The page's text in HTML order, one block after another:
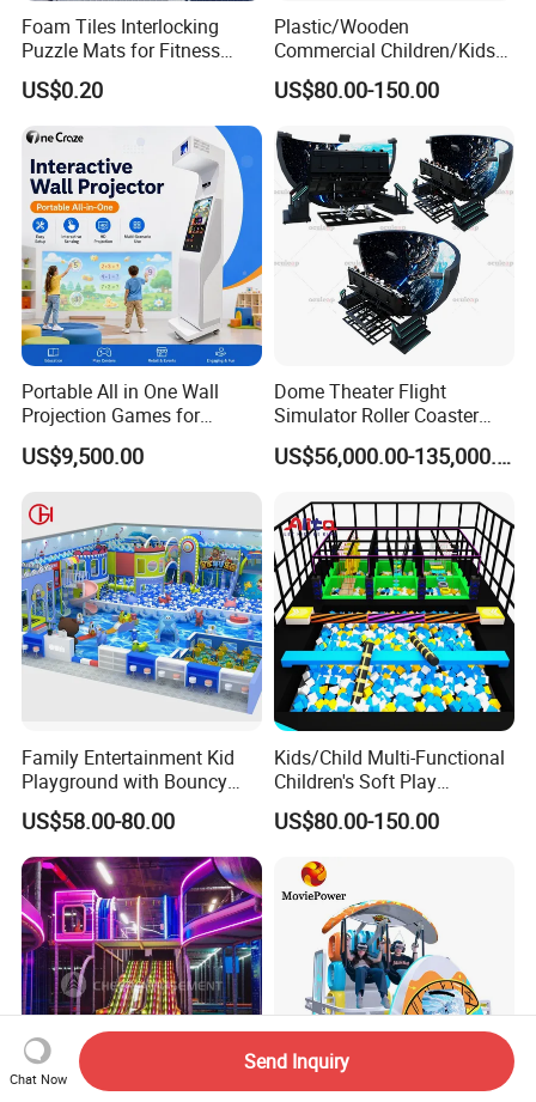
Foam Tiles Interlocking
Puzzle Mats for Fitness
Sport Workout Play
US$0.20
Plastic/Wooden
Commercial Children/Kids
Indoor/Outdoor Soft Park
Playground for Ninja School
US$80.00-150.00
Portable All in One Wall
Projection Games for
Vacation Bible School
Programs
US$9,500.00
Dome Theater Flight
Simulator Roller Coaster
Simulator 7D Flying Cinema
US$56,000.00-135,000.00
Family Entertainment Kid
Playground with Bouncy
Castle and Mini Carousel
Fun
US$58.00-80.00
Kids/Child Multi-Functional
Children's Soft Play
Amusement Park Slide
Indoor/Outdoor Playground
US$80.00-150.00
Chat Now
Send Inquiry